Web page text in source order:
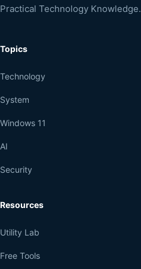
Practical Technology Knowledge.
Topics
Technology
System
Windows 11
AI
Security
Resources
Utility Lab
Free Tools